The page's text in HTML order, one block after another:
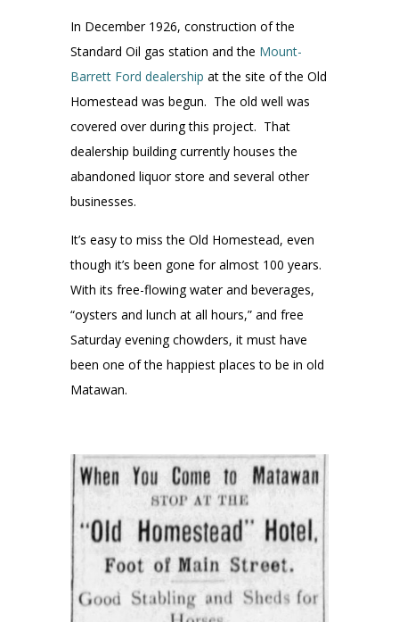
In December 1926, construction of the
Standard Oil gas station and the Mount-
Barrett Ford dealership at the site of the Old
Homestead was begun. The old well was
covered over during this project. That
dealership building currently houses the
abandoned liquor store and several other
businesses.
It’s easy to miss the Old Homestead, even
though it’s been gone for almost 100 years.
With its free-flowing water and beverages,
“oysters and lunch at all hours,” and free
Saturday evening chowders, it must have
been one of the happiest places to be in old
Matawan.